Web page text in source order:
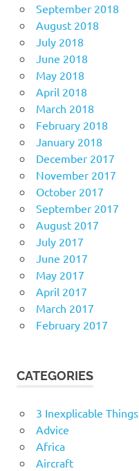
September 2018
August 2018
July 2018
June 2018
May 2018
April 2018
March 2018
February 2018
January 2018
December 2017
November 2017
October 2017
September 2017
August 2017
July 2017
June 2017
May 2017
April 2017
March 2017
February 2017
CATEGORIES
3 Inexplicable Things
Advice
Africa
Aircraft